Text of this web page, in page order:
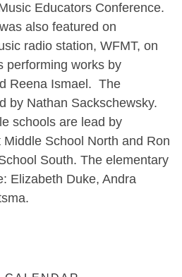
Educators Conference.
also featured on
radio station, WFMT, on
performing works by
Reena Ismael. The
by Nathan Sackschewsky.
schools are lead by
School North and Ron
South. The elementary
Elizabeth Duke, Andra